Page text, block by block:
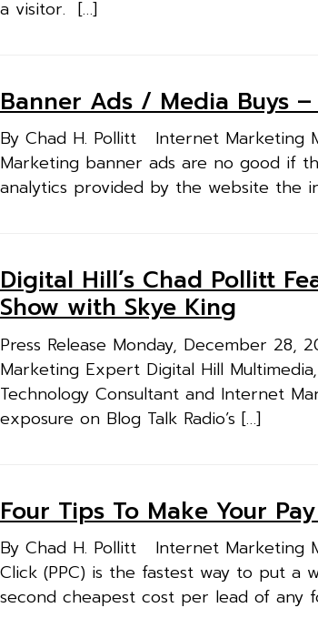
a visitor. […]
Banner Ads / Media Buys
By Chad H. Pollitt Internet Marketing
Marketing banner ads are no good if
analytics provided by the website the
Digital Hill’s Chad Pollitt
Show with Skye King
Press Release Monday, December
Marketing Expert Digital Hill
Technology Consultant and Internet
exposure on Blog Talk Radio’s […]
Four Tips To Make Your
By Chad H. Pollitt Internet Marketing
Click (PPC) is the fastest way to put a
second cheapest cost per lead of